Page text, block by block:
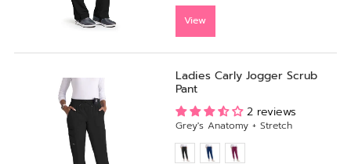
View
Ladies Carly Jogger Scrub
Pant
2 reviews
Grey's Anatomy + Stretch